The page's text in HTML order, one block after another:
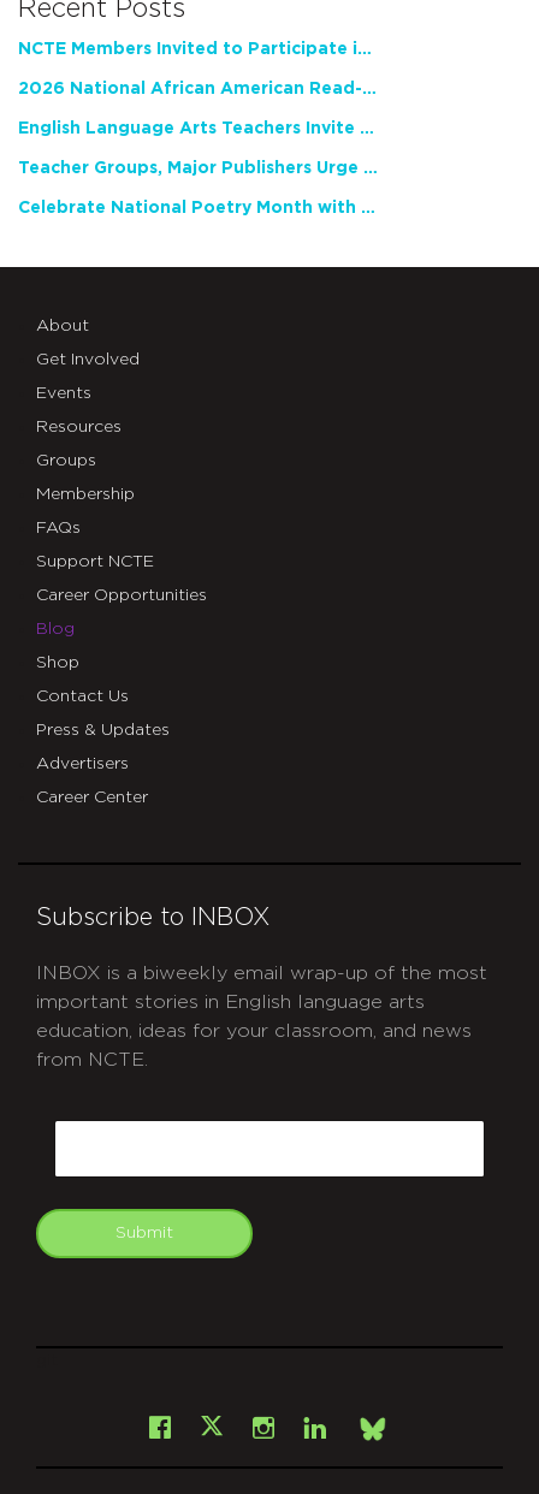
Recent Posts
NCTE Members Invited to Participate in Study of Teacher Experience
2026 National African American Read-In Receives High Marks
English Language Arts Teachers Invite Feedback on Working Framework for Responsible AI Use in Classrooms and Schools
Teacher Groups, Major Publishers Urge Lawmakers to Protect Freedom to Read
Celebrate National Poetry Month with NCTE
About
Get Involved
Events
Resources
Groups
Membership
FAQs
Support NCTE
Career Opportunities
Blog
Shop
Contact Us
Press & Updates
Advertisers
Career Center
Subscribe to INBOX
INBOX is a biweekly email wrap-up of the most
important stories in English language arts
education, ideas for your classroom, and news
from NCTE.
Submit
Facebook
X Instagram
LinkedInBsky